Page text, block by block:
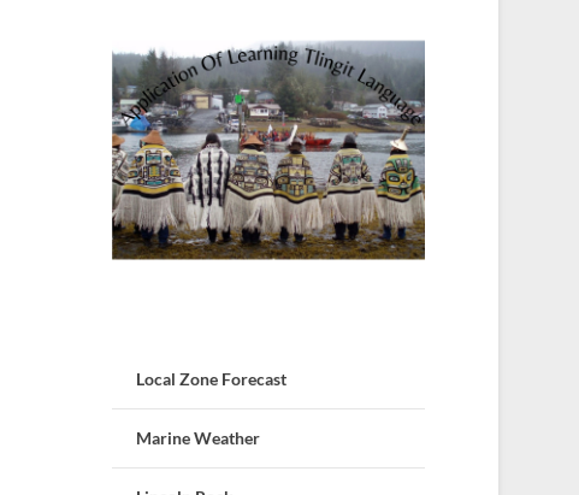
Local Zone Forecast
Marine Weather